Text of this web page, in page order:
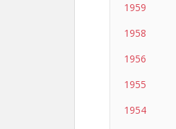
1959
1958
1956
1955
1954